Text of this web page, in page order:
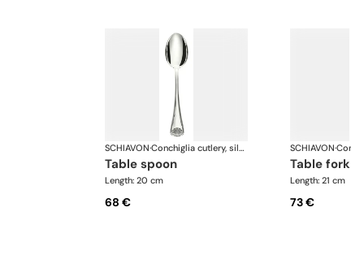
SCHIAVON· Conchiglia cutlery, silver plated
table spoon
Length: 20 cm
68 €
SCHIAVON·
table fork
Length: 21 cm
73 €